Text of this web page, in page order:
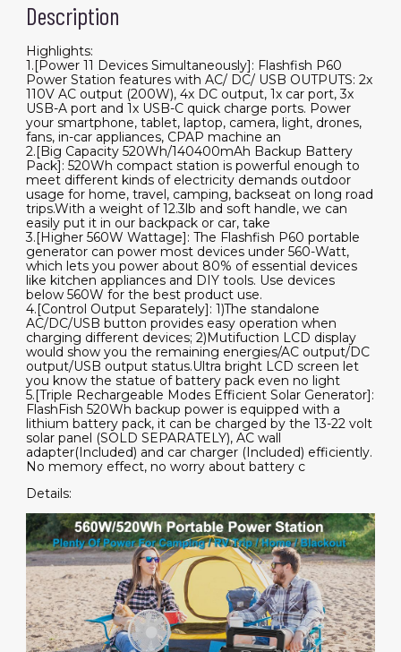
for
Outdoor
RV
quantity
Description
Highlights:
1.[Power 11 Devices Simultaneously]: Flashfish P60
Power Station features with AC/ DC/ USB OUTPUTS: 2x
110V AC output (200W), 4x DC output, 1x car port, 3x
USB-A port and 1x USB-C quick charge ports. Power
your smartphone, tablet, laptop, camera, light, drones,
fans, in-car appliances, CPAP machine an
2.[Big Capacity 520Wh/140400mAh Backup Battery
Pack]: 520Wh compact station is powerful enough to
meet different kinds of electricity demands outdoor
usage for home, travel, camping, backseat on long road
trips.With a weight of 12.3lb and soft handle, we can
easily put it in our backpack or car, take
3.[Higher 560W Wattage]: The Flashfish P60 portable
generator can power most devices under 560-Watt,
which lets you power about 80% of essential devices
like kitchen appliances and DIY tools. Use devices
below 560W for the best product use.
4.[Control Output Separately]: 1)The standalone
AC/DC/USB button provides easy operation when
charging different devices; 2)Mutifuction LCD display
would show you the remaining energies/AC output/DC
output/USB output status.Ultra bright LCD screen let
you know the statue of battery pack even no light
5.[Triple Rechargeable Modes Efficient Solar Generator]:
FlashFish 520Wh backup power is equipped with a
lithium battery pack, it can be charged by the 13-22 volt
solar panel (SOLD SEPARATELY), AC wall
adapter(Included) and car charger (Included) efficiently.
No memory effect, no worry about battery c
Details: